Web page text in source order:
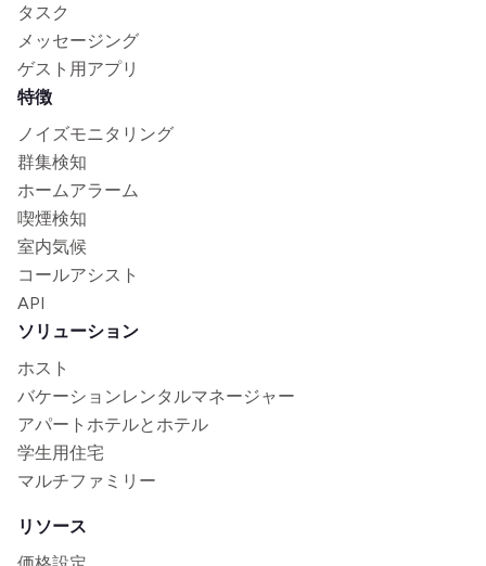
タスク
メッセージング
ゲスト用アプリ
特徴
ノイズモニタリング
群集検知
ホームアラーム
喫煙検知
室内気候
コールアシスト
API
ソリューション
ホスト
バケーションレンタルマネージャー
アパートホテルとホテル
学生用住宅
マルチファミリー
リソース